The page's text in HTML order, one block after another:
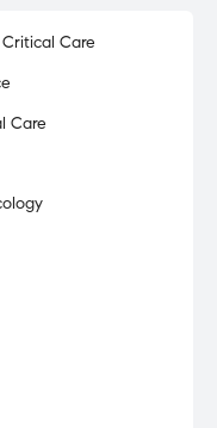
Critical Care
Care